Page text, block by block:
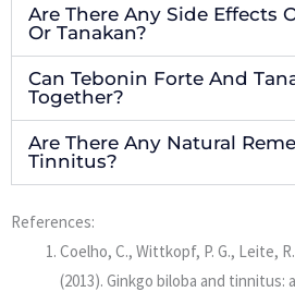
Are There Any Side Effects
Or Tanakan?
Can Tebonin Forte And
Together?
Are There Any Natural
Tinnitus?
References:
Coelho, C., Wittkopf, P. G., Leite,
(2013). Ginkgo biloba and tinnitus: